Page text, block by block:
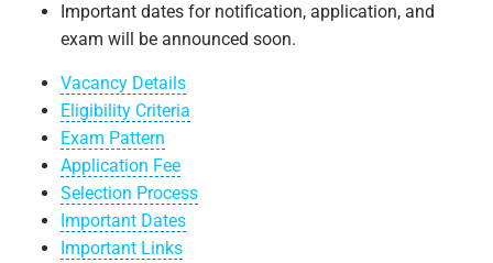
Important dates for notification, application, and
exam will be announced soon.
Vacancy Details
Eligibility Criteria
Exam Pattern
Application Fee
Selection Process
Important Dates
Important Links